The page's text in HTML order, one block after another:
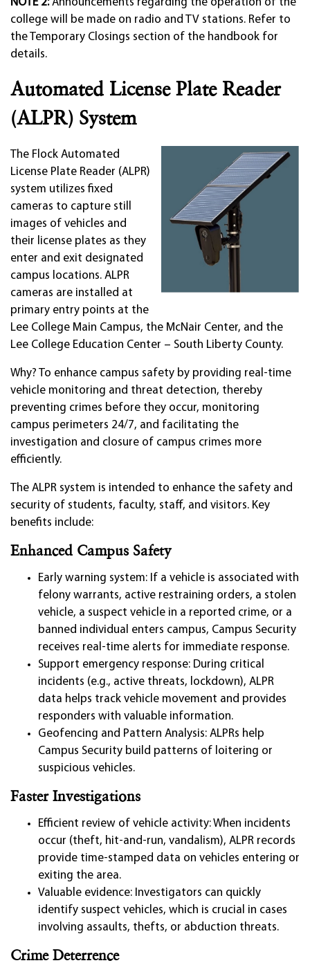
NOTE 2:Announcements regarding the operation of the
college will be made on radio and TV stations. Refer to
the Temporary Closings section of the handbook for
details.
Automated License Plate Reader
(ALPR) System
The Flock Automated
License Plate Reader (ALPR)
system utilizes fixed
cameras to capture still
images of vehicles and
their license plates as they
enter and exit designated
campus locations. ALPR
cameras are installed at
primary entry points at the
Lee College Main Campus, the McNair Center, and the
Lee College Education Center – South Liberty County.
Why? To enhance campus safety by providing real-time
vehicle monitoring and threat detection, thereby
preventing crimes before they occur, monitoring
campus perimeters 24/7, and facilitating the
investigation and closure of campus crimes more
efficiently.
The ALPR system is intended to enhance the safety and
security of students, faculty, staff, and visitors. Key
benefits include:
Enhanced Campus Safety
Early warning system: If a vehicle is associated with
felony warrants, active restraining orders, a stolen
vehicle, a suspect vehicle in a reported crime, or a
banned individual enters campus, Campus Security
receives real-time alerts for immediate response.
Support emergency response: During critical
incidents (e.g., active threats, lockdown), ALPR
data helps track vehicle movement and provides
responders with valuable information.
Geofencing and Pattern Analysis: ALPRs help
Campus Security build patterns of loitering or
suspicious vehicles.
Faster Investigations
Efficient review of vehicle activity: When incidents
occur (theft, hit-and-run, vandalism), ALPR records
provide time-stamped data on vehicles entering or
exiting the area.
Valuable evidence: Investigators can quickly
identify suspect vehicles, which is crucial in cases
involving assaults, thefts, or abduction threats.
Crime Deterrence